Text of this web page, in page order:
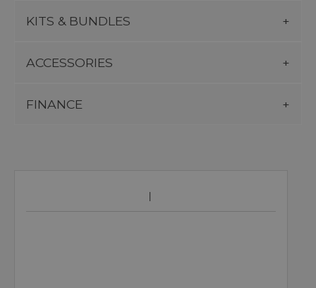
KITS & BUNDLES
ACCESSORIES
FINANCE